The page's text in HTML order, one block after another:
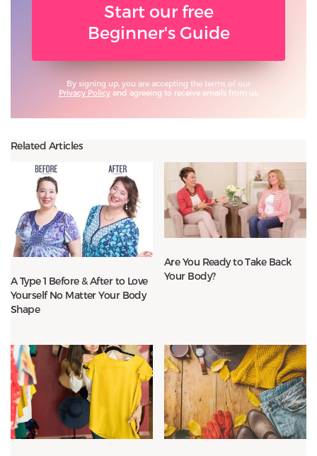
Start our free
Beginner's Guide
By signing up, you are accepting the terms of our
Privacy Policyand agreeing to receive emails from us.
Related Articles
A Type 1 Before & After to Love
Yourself No Matter Your Body
Shape
Are You Ready to Take Back
Your Body?